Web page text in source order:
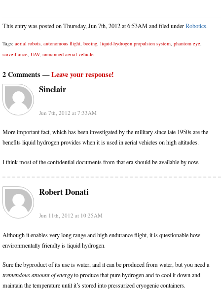
This entry was posted on Thursday, Jun 7th, 2012 at 6:53AM and filed underRobotics.
Tags: aerial robots, autonomous flight, boeing, liquid-hydrogen propulsion system, phantom eye,
surveillance, UAV, unmanned aerial vehicle
2 Comments —Leave your response!
Sinclair
Jun 7th, 2012 at 7:33AM
More important fact, which has been investigated by the military since late 1950s are the
benefits liquid hydrogen provides when it is used in aerial vehicles on high altitudes.
I think most of the confidential documents from that era should be available by now.
Robert Donati
Jun 11th, 2012 at 10:25AM
Although it enables very long range and high endurance flight, it is questionable how
environmentally friendly is liquid hydrogen.
Sure the byproduct of its use is water, and it can be produced from water, but you need a
tremendous amount of energyto produce that pure hydrogen and to cool it down and
maintain the temperature until it’s stored into pressurized cryogenic containers.